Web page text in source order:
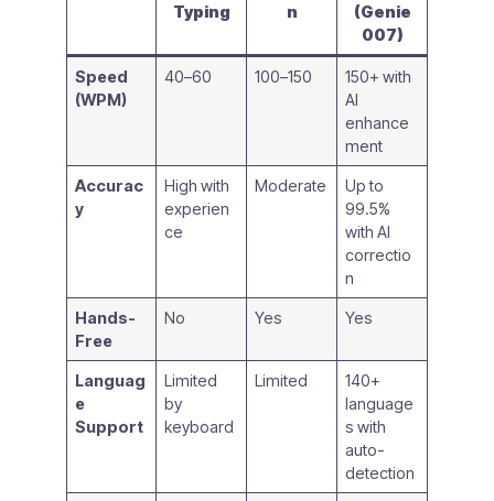
Typing
n
(Genie
007)
Speed
(WPM)
40–60 100–150
150+ with
AI
enhance
ment
Accurac
y
High with
experien
ce
Moderate
Up to
99.5%
with AI
correctio
n
Hands-
Free
No Yes Yes
Languag
e
Support
Limited
by
keyboard
Limited
140+
language
s with
auto-
detection